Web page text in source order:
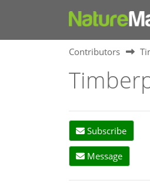
Contributors
Subscribe
Message